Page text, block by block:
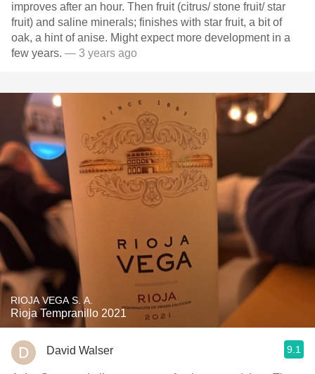
improves after an hour. Then fruit (citrus/ stone fruit/ star
fruit) and saline minerals; finishes with star fruit, a bit of
oak, a hint of anise. Might expect more development in a
few years. — 3 years ago
RIOJA VEGA S. A.
Rioja Tempranillo 2021
David Walser 9.1